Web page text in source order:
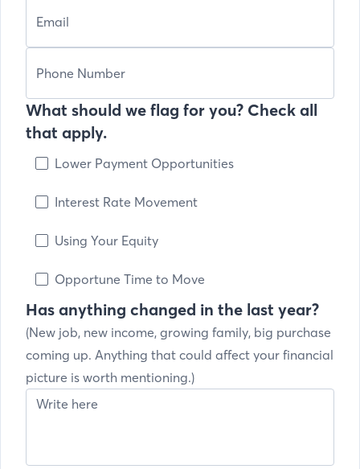
What should we flag for you? Check all
that apply.
Lower Payment Opportunities
Interest Rate Movement
Using Your Equity
Opportune Time to Move
Has anything changed in the last year?
(New job, new income, growing family, big purchase
coming up. Anything that could affect your financial
picture is worth mentioning.)